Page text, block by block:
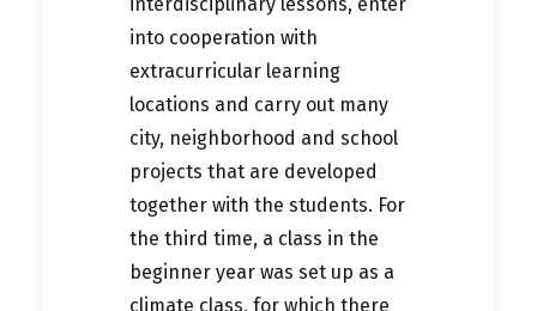
into cooperation with
extracurricular learning
locations and carry out many
city, neighborhood and school
projects that are developed
together with the students. For
the third time, a class in the
beginner year was set up as a
climate class, for which there